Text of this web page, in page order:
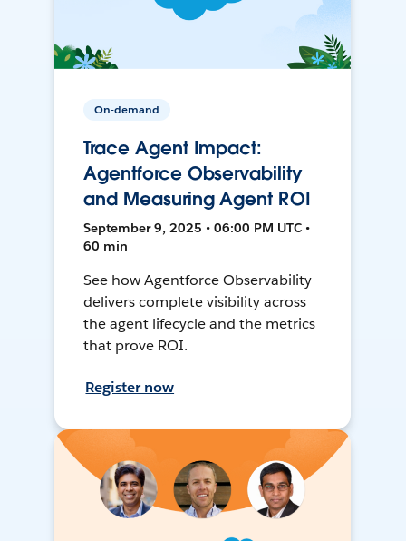
On-demand
Trace Agent Impact:
Agentforce Observability
and Measuring Agent ROI
September 9, 2025 • 06:00 PM UTC •
60 min
See how Agentforce Observability
delivers complete visibility across
the agent lifecycle and the metrics
that prove ROI.
Register now